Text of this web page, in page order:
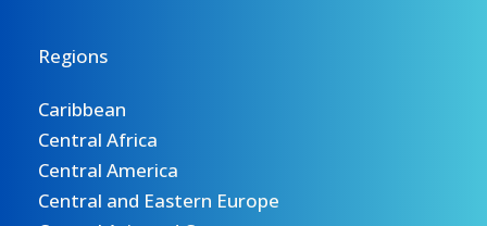
Regions
Caribbean
Central Africa
Central America
Central and Eastern Europe